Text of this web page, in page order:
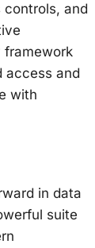
and
framework
access and
with
in data
suite